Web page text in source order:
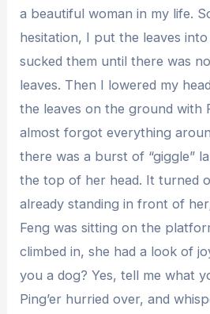
a beautiful woman in my life.
hesitation, I put the leaves
sucked them until there was
leaves. Then I lowered my
the leaves on the ground with
almost forgot everything
there was a burst of “giggle”
the top of her head. It turned
already standing in front of
Feng was sitting on the
climbed in, she had a look of
you a dog? Yes, tell me what
Ping’er hurried over, and